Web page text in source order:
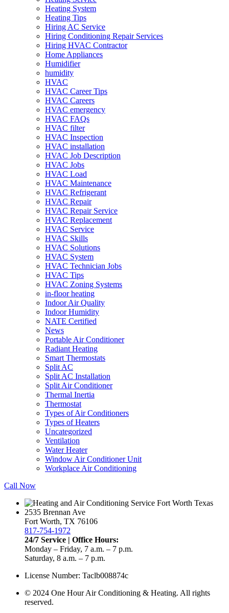
Heating System
Heating Tips
Hiring AC Service
Hiring Conditioning Repair Services
Hiring HVAC Contractor
Home Appliances
Humidifier
humidity
HVAC
HVAC Career Tips
HVAC Careers
HVAC emergency
HVAC FAQs
HVAC filter
HVAC Inspection
HVAC installation
HVAC Job Description
HVAC Jobs
HVAC Load
HVAC Maintenance
HVAC Refrigerant
HVAC Repair
HVAC Repair Service
HVAC Replacement
HVAC Service
HVAC Skills
HVAC Solutions
HVAC System
HVAC Technician Jobs
HVAC Tips
HVAC Zoning Systems
in-floor heating
Indoor Air Quality
Indoor Humidity
NATE Certified
News
Portable Air Conditioner
Radiant Heating
Smart Thermostats
Split AC
Split AC Installation
Split Air Conditioner
Thermal Inertia
Thermostat
Types of Air Conditioners
Types of Heaters
Uncategorized
Ventilation
Water Heater
Window Air Conditioner Unit
Workplace Air Conditioning
Call Now
2535 Brennan Ave
Fort Worth, TX 76106
817-754-1972
24/7 Service | Office Hours:
Monday – Friday, 7 a.m. – 7 p.m.
Saturday, 8 a.m. – 7 p.m.
License Number: Taclb008874c
© 2024 One Hour Air Conditioning & Heating. All rights
reserved.